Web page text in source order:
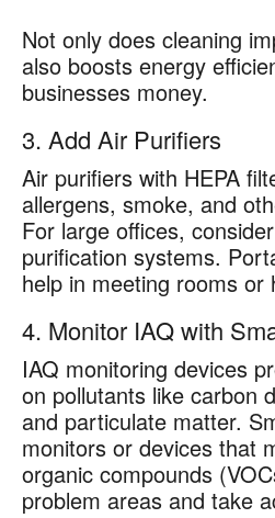
Not only does cleaning
also boosts energy
businesses money.
3. Add Air Purifiers
Air purifiers with HEPA
allergens, smoke, and
For large offices,
purification systems.
help in meeting rooms or
4. Monitor IAQ with
IAQ monitoring devices
on pollutants like carbon
and particulate matter.
monitors or devices that
organic compounds
problem areas and take